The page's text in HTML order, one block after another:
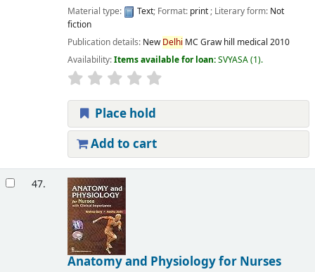
Material type:
Text; Format: print; Literary form: Not
fiction
Publication details: NewDelhi MC Graw hill medical 2010
Availability:Items available for loan:SVYASA(1).
Place hold
Add to cart
47.
Anatomy and Physiology for Nurses